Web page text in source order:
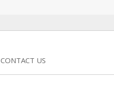
CONTACT US